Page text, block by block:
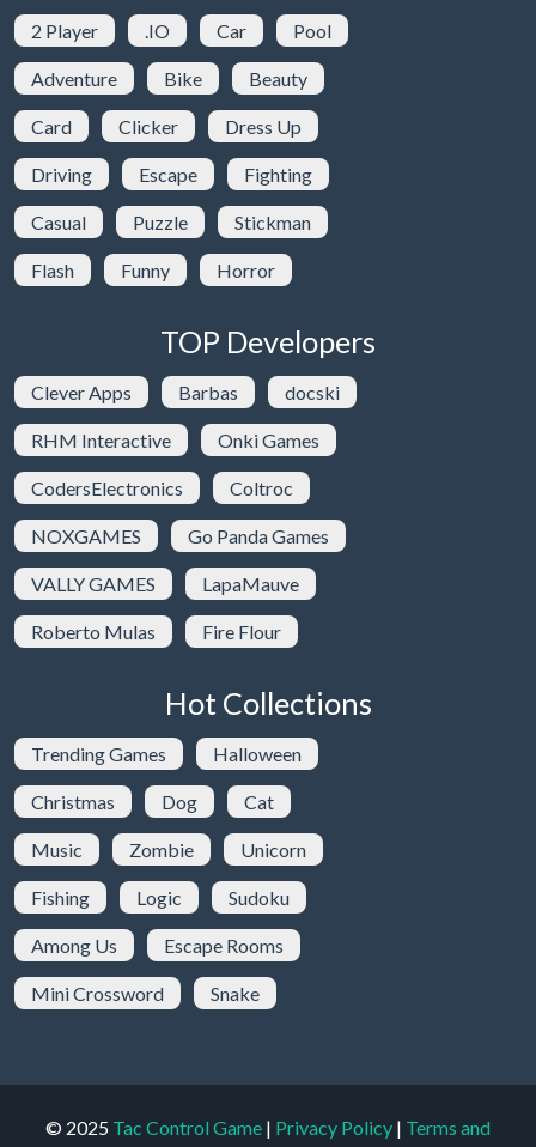
2 Player .IO Car Pool
Adventure Bike Beauty
Card Clicker Dress Up
Driving Escape Fighting
Casual Puzzle Stickman
Flash Funny Horror
TOP Developers
Clever Apps Barbas docski
RHM Interactive Onki Games
CodersElectronics Coltroc
NOXGAMES Go Panda Games
VALLY GAMES LapaMauve
Roberto Mulas Fire Flour
Hot Collections
Trending Games Halloween
Christmas Dog Cat
Music Zombie Unicorn
Fishing Logic Sudoku
Among Us Escape Rooms
Mini Crossword Snake
© 2025 Tac Control Game | Privacy Policy | Terms and